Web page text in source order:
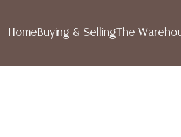
HomeBuying & Selling The